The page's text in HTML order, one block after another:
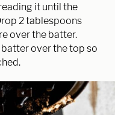
it until the
2 tablespoons
over the batter.
over the top so